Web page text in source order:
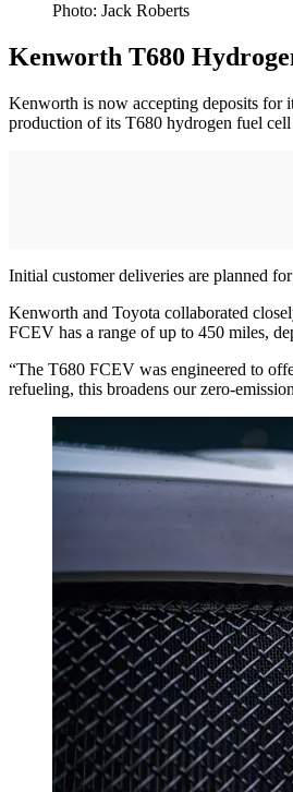
Photo: Jack Roberts
Kenworth T680
Kenworth is now accepting deposits for
production of its T680 hydrogen fuel
Initial customer deliveries are planned
Kenworth and Toyota collaborated
FCEV has a range of up to 450 miles,
“The T680 FCEV was engineered to
refueling, this broadens our zero-